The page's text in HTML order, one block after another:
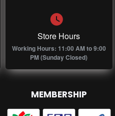
Store Hours
Working Hours: 11:00 AM to 9:00
PM (Sunday Closed)
MEMBERSHIP